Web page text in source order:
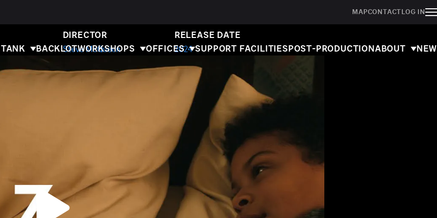
MAPCONTACTLOG IN
BACKLOTWORKSHOPS OFFICES SUPPORT FACILITIESPOST-PRODUCTIONABOUT
DIRECTOR
Steve McQueen
RELEASE DATE
2024